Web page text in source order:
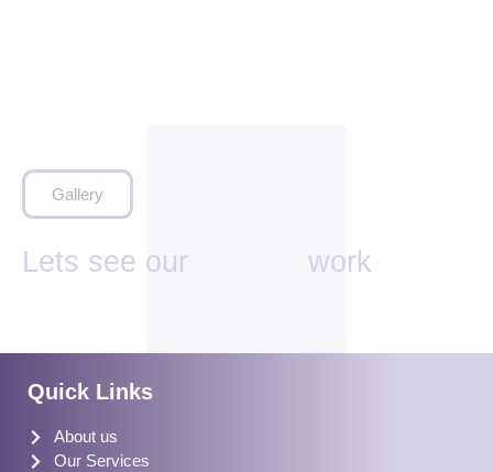
Gallery
Lets see our work
Quick Links
About us
Our Services